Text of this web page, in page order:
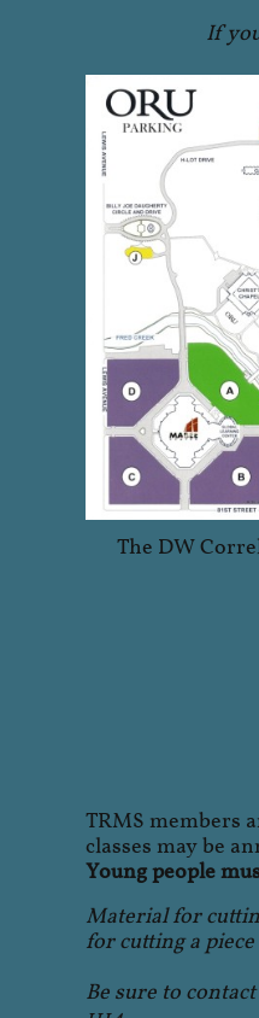
If
The DW
TRMS members
classes may be
Young people
Material for
for cutting a
Be sure to